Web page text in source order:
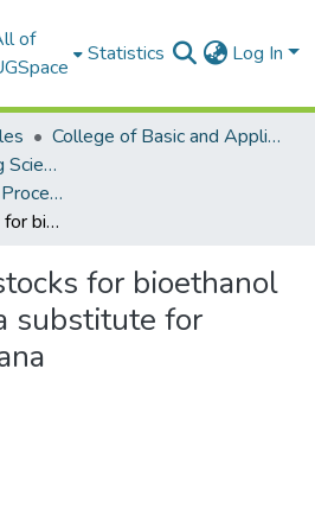
of
Statistics Log In
College of Basic and Applied Sciences
School of Engineering Sciences
Department of Food Process Engineering
Potential feedstocks for bioethanol production as a substitute for gasoline in Ghana
for bioethanol
substitute for